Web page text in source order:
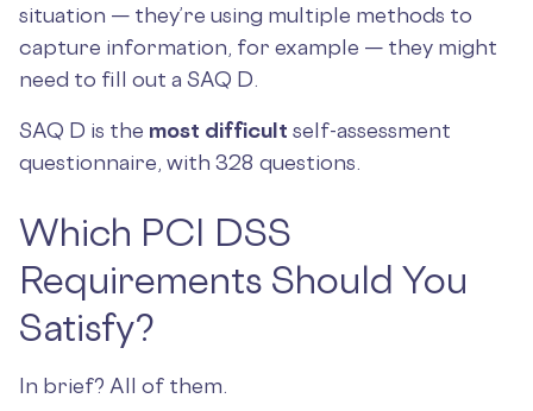
situation — they’re using multiple methods to
capture information, for example — they might
need to fill out a SAQ D.
SAQ D is the most difficult self-assessment
questionnaire, with 328 questions.
Which PCI DSS
Requirements Should You
Satisfy?
In brief? All of them.